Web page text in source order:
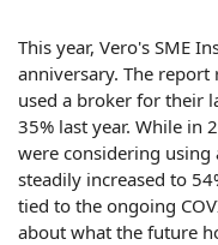
This year, Vero's SME
anniversary. The
used a broker for their
35% last year. While in
were considering using
steadily increased to
tied to the ongoing
about what the future